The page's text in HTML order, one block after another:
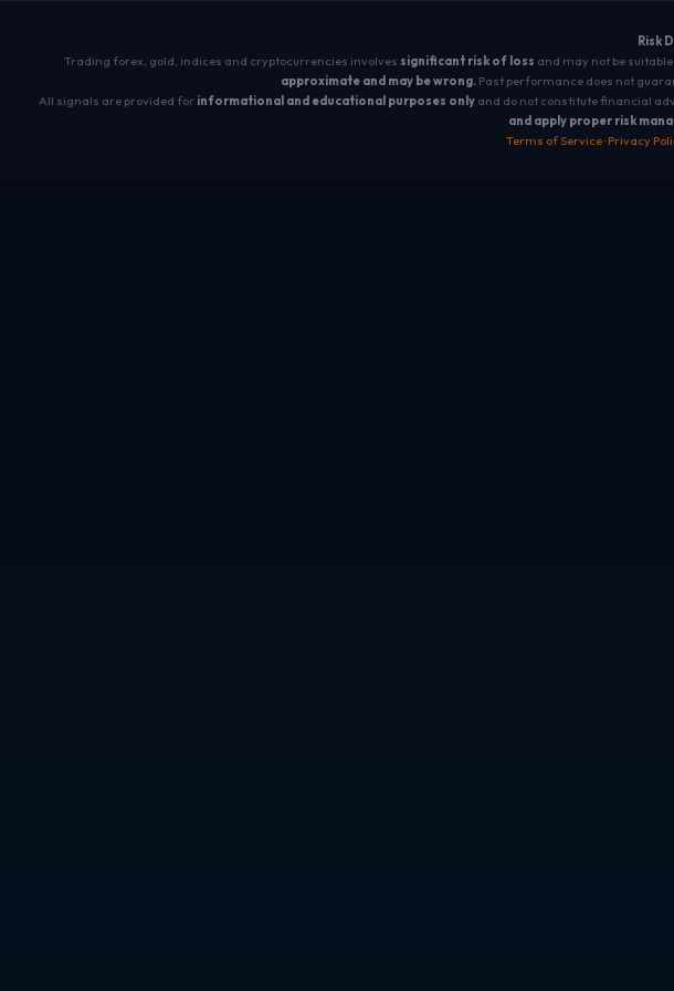
Risk
Trading forex, gold, indices and cryptocurrencies involves significant risk of loss and may not be
approximate and may be wrong.Past performance does not
All signals are provided for informational and educational purposes onlyand do not constitute financial
and apply proper risk
Terms of Service· Privacy